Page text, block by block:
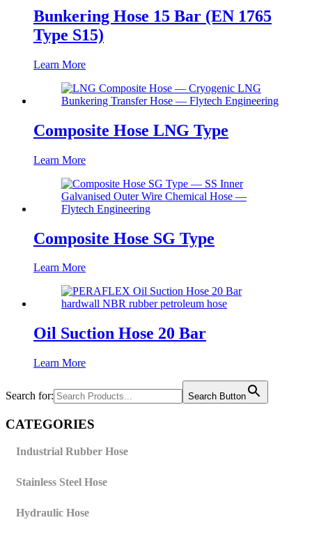
Bunkering Hose 15 Bar (EN 1765
Type S15)
Learn More
Composite Hose LNG Type
Learn More
Composite Hose SG Type
Learn More
Oil Suction Hose 20 Bar
Learn More
Search for: Search Button
CATEGORIES
Industrial Rubber Hose
Stainless Steel Hose
Hydraulic Hose